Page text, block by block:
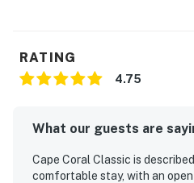
RATING
4.75
What our guests are
Cape Coral Classic is
comfortable stay, with an